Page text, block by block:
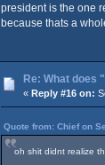
president is the one
because thats a
Re: What does
« Reply #16 on:
Quote from: Chief on
oh shit didnt realize